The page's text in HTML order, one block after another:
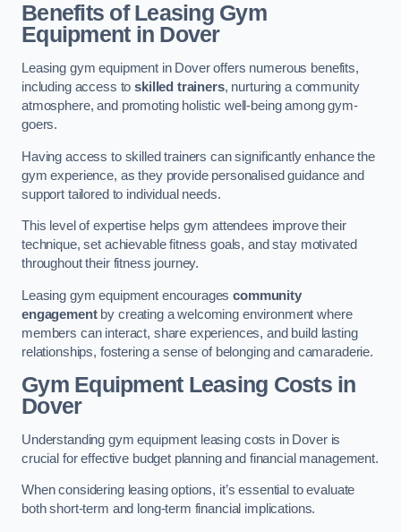
Benefits of Leasing Gym
Equipment in Dover
Leasing gym equipment in Dover offers numerous benefits,
including access toskilled trainers, nurturing a community
atmosphere, and promoting holistic well-being among gym-
goers.
Having access to skilled trainers can significantly enhance the
gym experience, as they provide personalised guidance and
support tailored to individual needs.
This level of expertise helps gym attendees improve their
technique, set achievable fitness goals, and stay motivated
throughout their fitness journey.
Leasing gym equipment encouragescommunity
engagementby creating a welcoming environment where
members can interact, share experiences, and build lasting
relationships, fostering a sense of belonging and camaraderie.
Gym Equipment Leasing Costs in
Dover
Understanding gym equipment leasing costs in Dover is
crucial for effective budget planning and financial management.
When considering leasing options, it’s essential to evaluate
both short-term and long-term financial implications.